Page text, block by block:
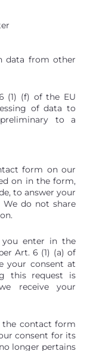
data from other
(1) (f) of the EU
of data to
to a
form on our
on in the form,
to answer your
We do not share
you enter in the
Art. 6 (1) (a) of
your consent at
this request is
receive your
the contact form
consent for its
longer pertains